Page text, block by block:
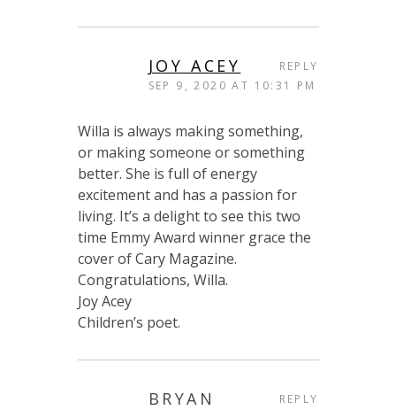
JOY ACEY
SEP 9, 2020 AT 10:31 PM
Willa is always making something,
or making someone or something
better. She is full of energy
excitement and has a passion for
living. It’s a delight to see this two
time Emmy Award winner grace the
cover of Cary Magazine.
Congratulations, Willa.
Joy Acey
Children’s poet.
REPLY
BRYAN
REPLY